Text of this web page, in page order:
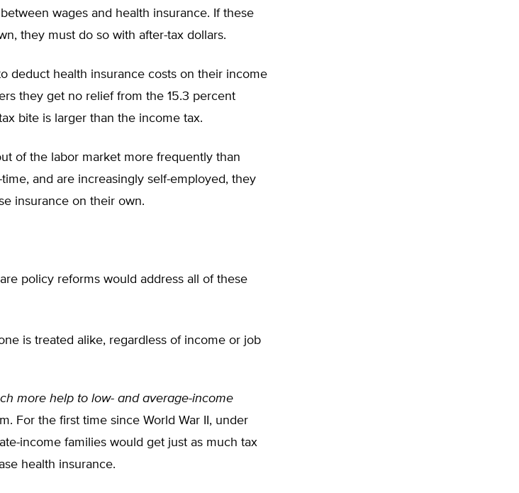
wages and health insurance. If these
they must do so with after-tax dollars.
deduct health insurance costs on their income
they get no relief from the 15.3 percent
bite is larger than the income tax.
of the labor market more frequently than
and are increasingly self-employed, they
insurance on their own.
policy reforms would address all of these
is treated alike, regardless of income or job
more help to low- and average-income
For the first time since World War II, under
income families would get just as much tax
health insurance.